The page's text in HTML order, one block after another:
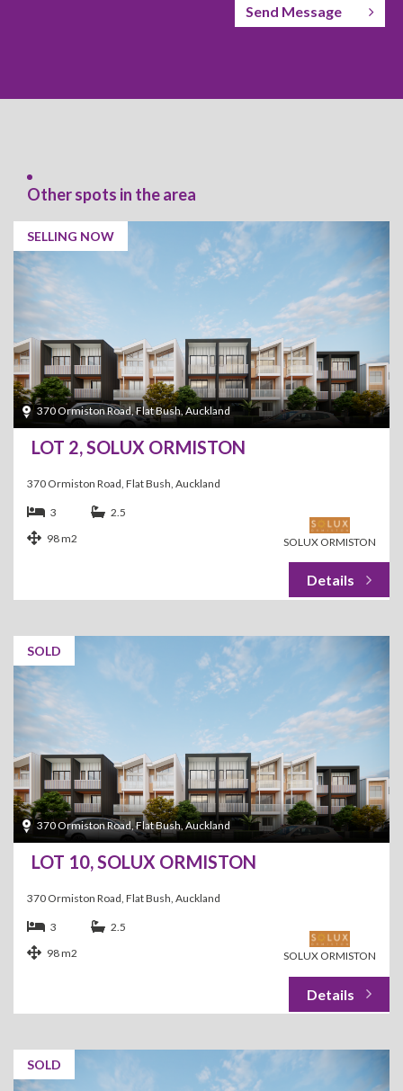
Send Message
Other spots in the area
SELLING NOW
370 Ormiston Road, Flat Bush, Auckland
LOT 2, SOLUX ORMISTON
370 Ormiston Road, Flat Bush, Auckland
SOLUX ORMISTON
3
2.5
98 m2
SOLD
370 Ormiston Road, Flat Bush, Auckland
LOT 10, SOLUX ORMISTON
370 Ormiston Road, Flat Bush, Auckland
SOLUX ORMISTON
3
2.5
98 m2
SOLD